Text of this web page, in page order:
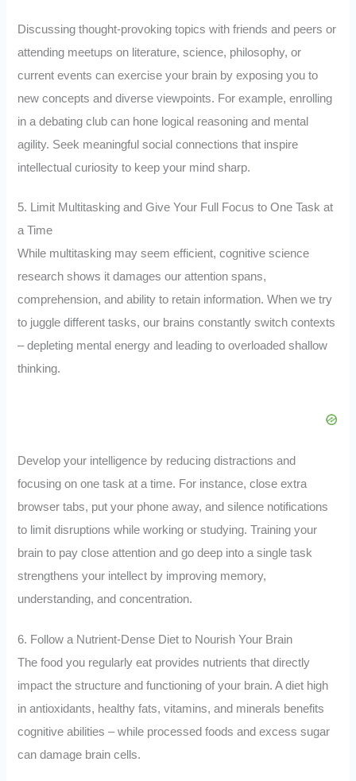
Discussing thought-provoking topics with friends and peers or
attending meetups on literature, science, philosophy, or
current events can exercise your brain by exposing you to
new concepts and diverse viewpoints. For example, enrolling
in a debating club can hone logical reasoning and mental
agility. Seek meaningful social connections that inspire
intellectual curiosity to keep your mind sharp.
5. Limit Multitasking and Give Your Full Focus to One Task at
a Time
While multitasking may seem efficient, cognitive science
research shows it damages our attention spans,
comprehension, and ability to retain information. When we try
to juggle different tasks, our brains constantly switch contexts
– depleting mental energy and leading to overloaded shallow
thinking.
Develop your intelligence by reducing distractions and
focusing on one task at a time. For instance, close extra
browser tabs, put your phone away, and silence notifications
to limit disruptions while working or studying. Training your
brain to pay close attention and go deep into a single task
strengthens your intellect by improving memory,
understanding, and concentration.
6. Follow a Nutrient-Dense Diet to Nourish Your Brain
The food you regularly eat provides nutrients that directly
impact the structure and functioning of your brain. A diet high
in antioxidants, healthy fats, vitamins, and minerals benefits
cognitive abilities – while processed foods and excess sugar
can damage brain cells.